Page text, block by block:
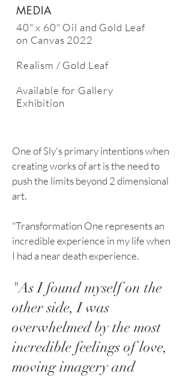
MEDIA
40" x 60" Oil and Gold Leaf
on Canvas 2022
Realism / Gold Leaf
Available for Gallery
Exhibition
One of Sly's primary intentions when
creating works of art is the need to
push the limits beyond 2 dimensional
art.
"Transformation One represents an
incredible experience in my life when
I had a near death experience.
"As I found myself on the
other side, I was
overwhelmed by the most
incredible feelings of love,
moving imagery and